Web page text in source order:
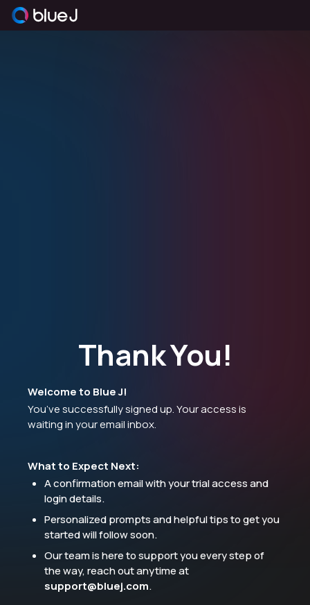
Thank You!
Welcome to Blue J!
You’ve successfully signed up. Your access is
waiting in your email inbox.
What to Expect Next:
A confirmation email with your trial access and
login details.
Personalized prompts and helpful tips to get you
started will follow soon.
Our team is here to support you every step of
the way, reach out anytime at
support@bluej.com.